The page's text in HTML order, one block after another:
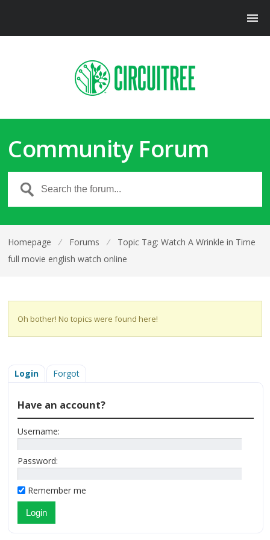
Community Forum
Homepage ⁄ Forums ⁄
Topic Tag: Watch A Wrinkle in Time
full movie english watch online
Oh bother! No topics were found here!
Login Forgot
Have an account?
Username:
Password:
Remember me